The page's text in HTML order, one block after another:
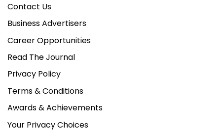
Contact Us
Business Advertisers
Career Opportunities
Read The Journal
Privacy Policy
Terms & Conditions
Awards & Achievements
Your Privacy Choices